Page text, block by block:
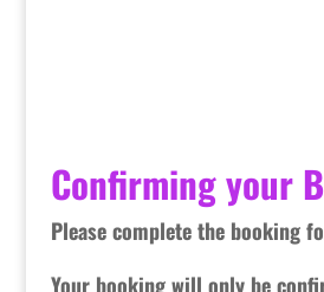
Confirming your
Please complete the booking
Your booking will only be